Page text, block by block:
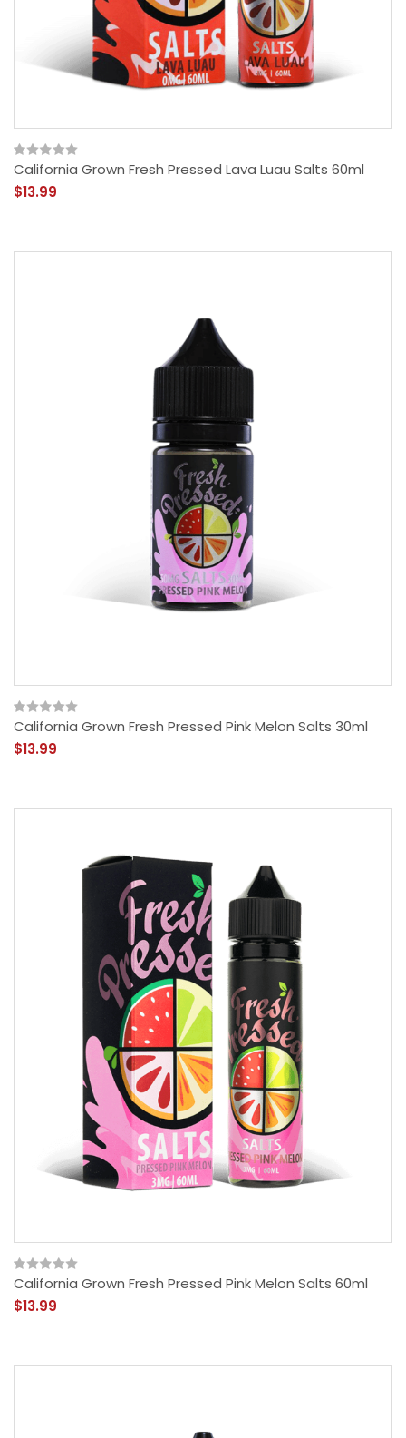
California Grown Fresh Pressed Lava Luau Salts 60ml
$13.99
California Grown Fresh Pressed Pink Melon Salts 30ml
$13.99
California Grown Fresh Pressed Pink Melon Salts 60ml
$13.99